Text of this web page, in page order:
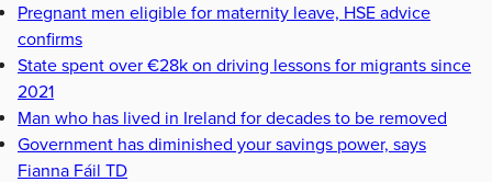
Pregnant men eligible for maternity leave, HSE advice
confirms
State spent over €28k on driving lessons for migrants since
2021
Man who has lived in Ireland for decades to be removed
Government has diminished your savings power, says
Fianna Fáil TD